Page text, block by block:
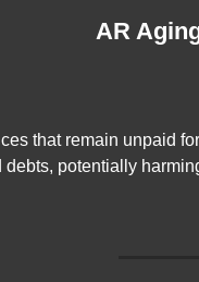
AR
that remain unpaid
debts, potentially